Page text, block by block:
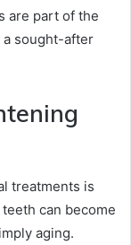
are part of the
sought-after
treatments is
can become
aging.